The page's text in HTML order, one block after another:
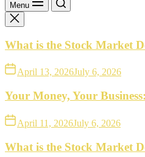
Menu
What is the Stock Market
April 13, 2026July 6, 2026
Your Money, Your
April 11, 2026July 6, 2026
What is the Stock Market